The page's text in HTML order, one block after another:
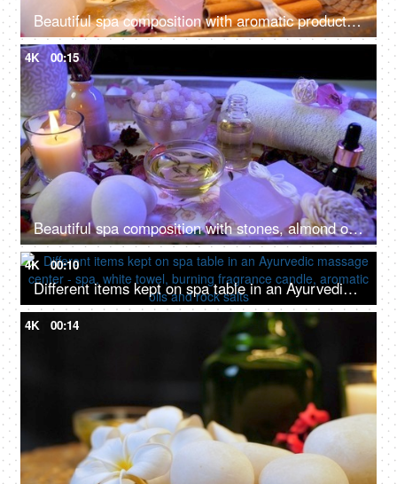
Beautiful spa composition with aromatic products - scented wax candle, almond oil
4K 00:15
Beautiful spa composition with stones, almond oil and scented candles in led lighting setup - dark interior, body care
4K 00:10
Different items kept on spa table in an Ayurvedic massage center - spa, white towel, burning fragrance candle, aromatic oils and rock salts
4K 00:14